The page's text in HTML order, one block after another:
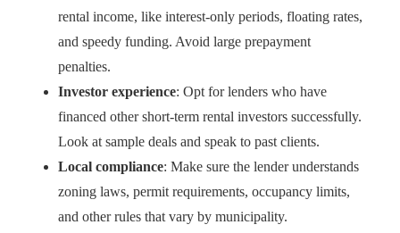
rental income, like interest-only periods, floating rates,
and speedy funding. Avoid large prepayment
penalties.
Investor experience: Opt for lenders who have
financed other short-term rental investors successfully.
Look at sample deals and speak to past clients.
Local compliance: Make sure the lender understands
zoning laws, permit requirements, occupancy limits,
and other rules that vary by municipality.